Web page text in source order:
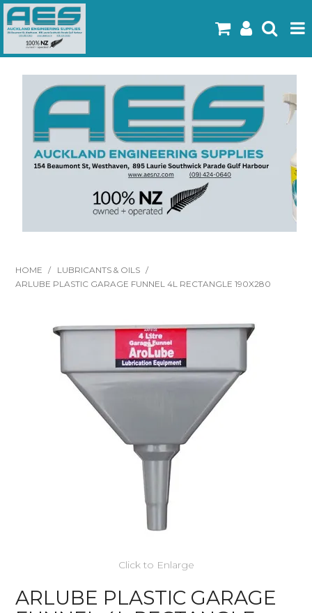
Home
Products
Latest Flyers
Specials
Gallery
About Us
HOME / LUBRICANTS & OILS /
ARLUBE PLASTIC GARAGE FUNNEL 4L RECTANGLE 190X280
Click to Enlarge
ARLUBE PLASTIC GARAGE